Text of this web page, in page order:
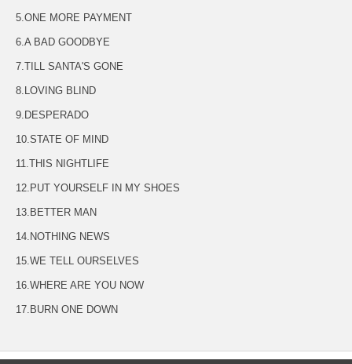
5.ONE MORE PAYMENT
6.A BAD GOODBYE
7.TILL SANTA'S GONE
8.LOVING BLIND
9.DESPERADO
10.STATE OF MIND
11.THIS NIGHTLIFE
12.PUT YOURSELF IN MY SHOES
13.BETTER MAN
14.NOTHING NEWS
15.WE TELL OURSELVES
16.WHERE ARE YOU NOW
17.BURN ONE DOWN